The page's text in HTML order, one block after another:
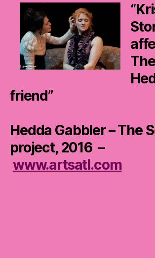
friend”
Hedda Gabbler – The
project, 2016 –
www.artsatl.com